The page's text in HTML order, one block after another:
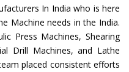
In India who is here
Machine needs in the India.
Press Machines, Shearing
Drill Machines, and Lathe
placed consistent efforts